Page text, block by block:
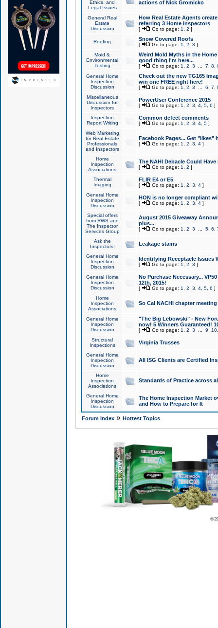
Ethics, and
Legal Issues
actions of Nick Gromicko
General Real
Estate
Discussion
How Real Estate Agents
referring 3 Home Inspectors
[ Go to page: 1 2 ]
Roofing Snow Covered Roofs
[ Go to page: 1 2 3 ]
Mold &
Environmental
Testing
Weird Mold Myths in the
good thing I'm here...
[ Go to page: 1 2 3 7 8
General Home
Inspection
Discussion
Check out the new TG165
win one FREE right here!
[ Go to page: 1 2 3 6 7
Miscellaneous
Discussion for
Inspectors
PowerUser Conference 2015
[ Go to page: 1 2 3 4, 5, 6 ]
Inspection
Report Writing
Common defect comments
[ Go to page: 1 2 3 4, 5]
Web Marketing
for Real Estate
Professionals
and Inspectors
Facebook Pages... Get "likes"
[ Go to page: 1 2 3 4]
Home
Inspection
Associations
The NAHI Debacle Could
[ Go to page: 1 2 ]
Thermal
Imaging
FLIR E4 or E5
[ Go to page: 1 2 3 4]
General Home
Inspection
Discussion
HON is no longer compliant
[ Go to page: 1 2 3 4]
Special offers
from RWS and
The Inspector
Services Group
August 2015 Giveaway
plus...
[ Go to page: 1 2 3 5, 6
Ask the
Inspectors!
Leakage stains
General Home
Inspection
Discussion
Identifying Receptacle Issues
[ Go to page: 1 2 3 ]
General Home
Inspection
Discussion
No Purchase Necessary...
12th, 2015!
[ Go to page: 1 2 3 4, 5, 6 ]
Home
Inspection
Associations
So Cal NACHI chapter
General Home
Inspection
Discussion
"The Big Lebowski" - New
now! 5 Winners Guaranteed!
[ Go to page: 1 2 3 9 10
Structural
Inspections
Virginia Trusses
General Home
Inspection
Discussion
All ISG Clients are Certified
Home
Inspection
Associations
Standards of Practice across
General Home
Inspection
Discussion
The Home Inspection Market
and How to Prepare for It
Forum Index» Hottest Topics
©